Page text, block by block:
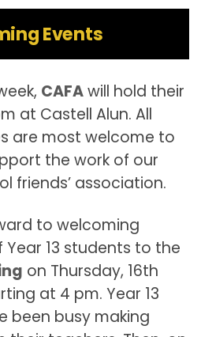
Events
CAFAwill hold their
at Castell Alun. All
are most welcome to
the work of our
friends’ association.
to welcoming
13 students to the
on Thursday, 16th
at 4 pm. Year 13
been busy making